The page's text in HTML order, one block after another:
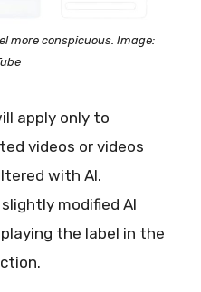
more conspicuous. Image:
apply only to
videos or videos
with AI.
modified AI
the label in the